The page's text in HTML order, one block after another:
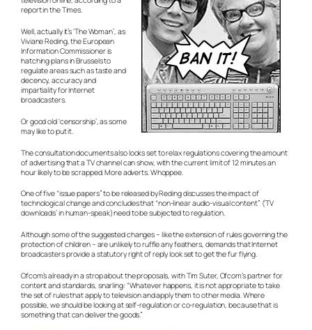
report in the Times.
Well, actually it’s ‘The Woman’, as
Viviane Reding, the European
Information Commissioner is
hatching plans in Brussels to
regulate areas such as taste and
decency, accuracy and
impartiality for Internet
broadcasters.
Or good old ‘censorship’, as some
may like to put it.
The consultation documents also looks set to relax regulations covering the amount
of advertising that a TV channel can show, with the current limit of 12 minutes an
hour likely to be scrapped. More adverts. Whoppee.
One of five “issue papers” to be released by Reding discusses the impact of
technological change and concludes that “non-linear audio-visual content” (‘TV
downloads’ in human-speak) need to be subjected to regulation.
Although some of the suggested changes – like the extension of rules governing the
protection of children – are unlikely to ruffle any feathers, demands that Internet
broadcasters provide a statutory right of reply look set to get the fur flying.
Ofcom’s already in a strop about the proposals, with Tim Suter, Ofcom’s partner for
content and standards, snarling: “Whatever happens, it is not appropriate to take
the set of rules that apply to television and apply them to other media. Where
possible, we should be looking at self-regulation or co-regulation, because that is
something that can deliver the goods.”